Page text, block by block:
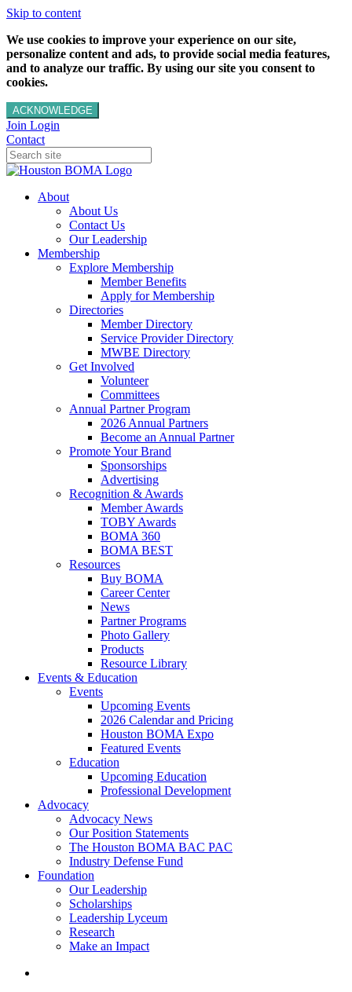
Skip to content
We use cookies to improve your experience on our site,
personalize content and ads, to provide social media features,
and to analyze our traffic. By using our site you consent to
cookies.
ACKNOWLEDGE
Join Login
Contact
About
About Us
Contact Us
Our Leadership
Membership
Explore Membership
Member Benefits
Apply for Membership
Directories
Member Directory
Service Provider Directory
MWBE Directory
Get Involved
Volunteer
Committees
Annual Partner Program
2026 Annual Partners
Become an Annual Partner
Promote Your Brand
Sponsorships
Advertising
Recognition & Awards
Member Awards
TOBY Awards
BOMA 360
BOMA BEST
Resources
Buy BOMA
Career Center
News
Partner Programs
Photo Gallery
Products
Resource Library
Events & Education
Events
Upcoming Events
2026 Calendar and Pricing
Houston BOMA Expo
Featured Events
Education
Upcoming Education
Professional Development
Advocacy
Advocacy News
Our Position Statements
The Houston BOMA BAC PAC
Industry Defense Fund
Foundation
Our Leadership
Scholarships
Leadership Lyceum
Research
Make an Impact